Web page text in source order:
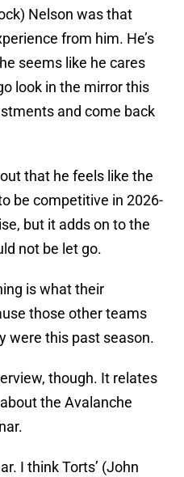
Nelson was that
from him. He’s
seems like he cares
look in the mirror this
and come back
that he feels like the
be competitive in 2026-
but it adds on to the
not be let go.
is what their
those other teams
were this past season.
though. It relates
the Avalanche
I think Torts’ (John